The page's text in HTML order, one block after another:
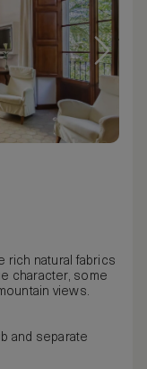
rich natural fabrics
character, some
views.
and separate